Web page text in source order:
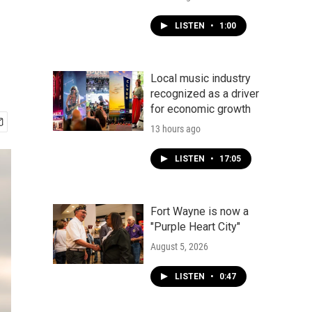
LISTEN • 1:00
Local music industry
recognized as a driver
for economic growth
13 hours ago
LISTEN • 17:05
Fort Wayne is now a
"Purple Heart City"
August 5, 2026
LISTEN • 0:47